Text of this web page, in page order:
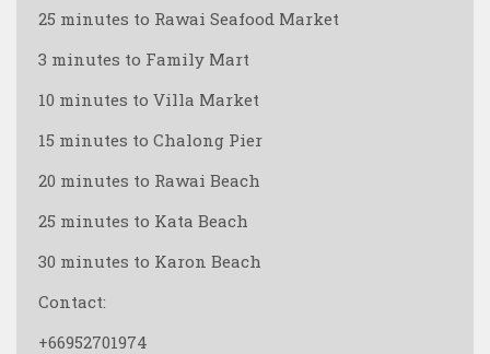
25 minutes to Rawai Seafood Market
3 minutes to Family Mart
10 minutes to Villa Market
15 minutes to Chalong Pier
20 minutes to Rawai Beach
25 minutes to Kata Beach
30 minutes to Karon Beach
Contact:
+66952701974